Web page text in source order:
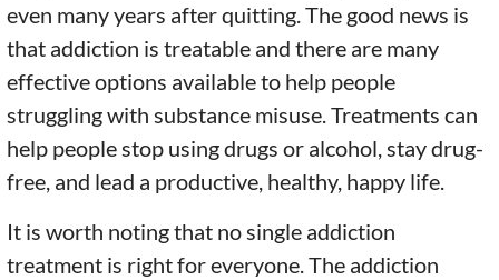
even many years after quitting. The good news is
that addiction is treatable and there are many
effective options available to help people
struggling with substance misuse. Treatments can
help people stop using drugs or alcohol, stay drug-
free, and lead a productive, healthy, happy life.
It is worth noting that no single addiction
treatment is right for everyone. The addiction